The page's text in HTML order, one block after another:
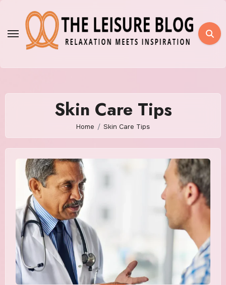
content
Skin Care Tips
Home Skin Care Tips